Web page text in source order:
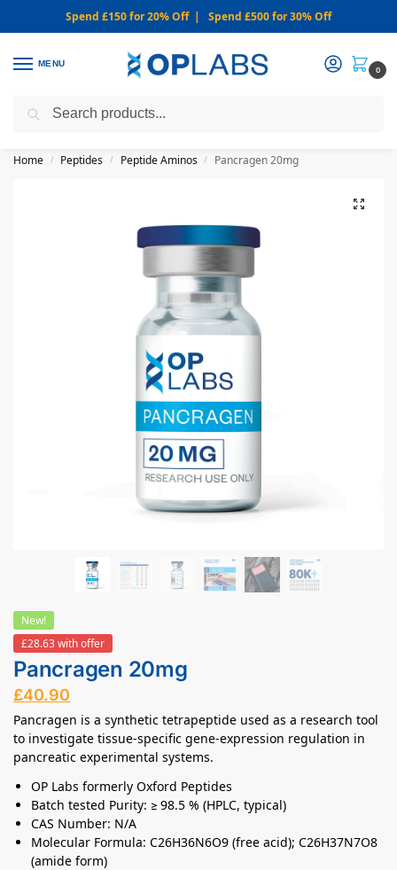
Spend £150 for 20% Off | Spend £500 for 30% Off
MENU
0
WARNING: We only sell from this website. Never via Messaging or
Home / Peptides / Peptide Aminos / Pancragen 20mg
New!
£28.63 with offer
Pancragen 20mg
£40.90
Pancragen is a synthetic tetrapeptide used as a research tool
to investigate tissue-specific gene-expression regulation in
pancreatic experimental systems.
OP Labs formerly Oxford Peptides
Batch tested Purity: ≥ 98.5 % (HPLC, typical)
CAS Number: N/A
Molecular Formula: C26H36N6O9 (free acid); C26H37N7O8
(amide form)